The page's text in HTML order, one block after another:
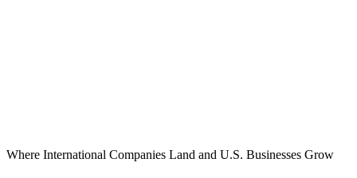
Where International Companies Land and U.S. Businesses Grow